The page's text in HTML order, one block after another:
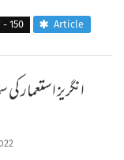
- 150 Article
انگریز استعمار